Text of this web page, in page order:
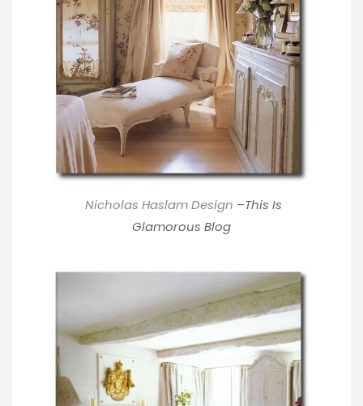
Nicholas Haslam Design –This Is
Glamorous Blog